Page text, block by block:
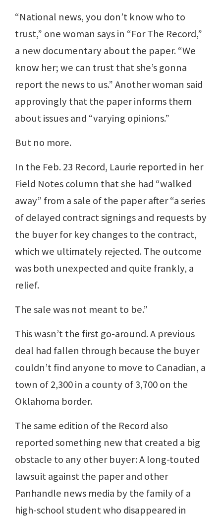
“National news, you don’t know who to
trust,” one woman says in “For The Record,”
a new documentary about the paper. “We
know her; we can trust that she’s gonna
report the news to us.” Another woman said
approvingly that the paper informs them
about issues and “varying opinions.”
But no more.
In the Feb. 23 Record, Laurie reported in her
Field Notes column that she had “walked
away” from a sale of the paper after “a series
of delayed contract signings and requests by
the buyer for key changes to the contract,
which we ultimately rejected. The outcome
was both unexpected and quite frankly, a
relief.
The sale was not meant to be.”
This wasn’t the first go-around. A previous
deal had fallen through because the buyer
couldn’t find anyone to move to Canadian, a
town of 2,300 in a county of 3,700 on the
Oklahoma border.
The same edition of the Record also
reported something new that created a big
obstacle to any other buyer: A long-touted
lawsuit against the paper and other
Panhandle news media by the family of a
high-school student who disappeared in